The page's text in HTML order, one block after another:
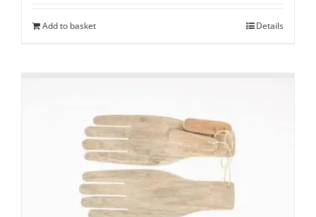
Add to basket Details